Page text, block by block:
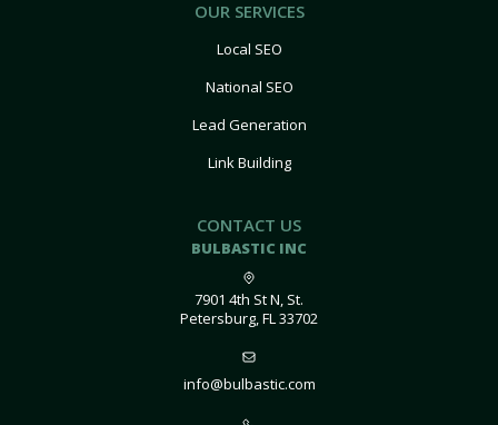
OUR SERVICES
Local SEO
National SEO
Lead Generation
Link Building
CONTACT US
BULBASTIC INC
7901 4th St N, St.
Petersburg, FL 33702
info@bulbastic.com